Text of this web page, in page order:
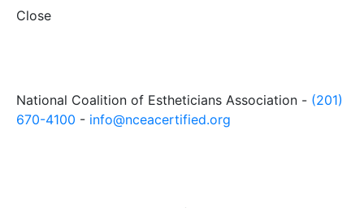
Close
National Coalition of Estheticians Association - (201)
670-4100 - info@nceacertified.org